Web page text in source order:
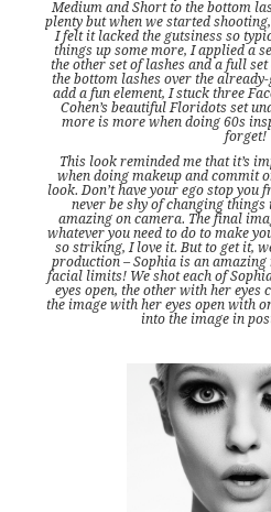
Medium and Short to the bottom
plenty but when we started
I felt it lacked the gutsiness so
things up some more, I applied a
the other set of lashes and a full
the bottom lashes over the
add a fun element, I stuck three
Cohen’s beautiful Floridots set
more is more when doing 60s
forget!
This look reminded me that it’s
when doing makeup and commit
look. Don’t have your ego stop
never be shy of changing things
amazing on camera. The final
whatever you need to do to make
so striking, I love it. But to get it,
production – Sophia is an amazing
facial limits! We shot each of
eyes open, the other with her eyes
the image with her eyes open with
into the image in